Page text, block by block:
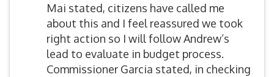
Mai stated, citizens have called me
about this and I feel reassured we took
right action so I will follow Andrew’s
lead to evaluate in budget process.
Commissioner Garcia stated, in checking